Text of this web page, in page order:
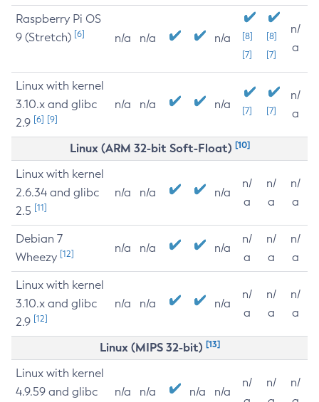
Raspberry Pi OS
9 (Stretch) [6] n/a n/a n/a
[8]
[7]
[8]
[7]
n/
a
Linux with kernel
3.10.x and glibc
2.9 [6] [9]
n/a n/a n/a [7] [7]
n/
a
Linux (ARM 32-bit Soft-Float) [10]
Linux with kernel
2.6.34 and glibc
2.5 [11]
n/a n/a n/a
n/
a
n/
a
n/
a
Debian 7
Wheezy [12] n/a n/a n/a
n/
a
n/
a
n/
a
Linux with kernel
3.10.x and glibc
2.9 [12]
n/a n/a n/a
n/
a
n/
a
n/
a
Linux (MIPS 32-bit) [13]
Linux with kernel
4.9.59 and glibc
n/a n/a n/a n/a
n/
n/
n/